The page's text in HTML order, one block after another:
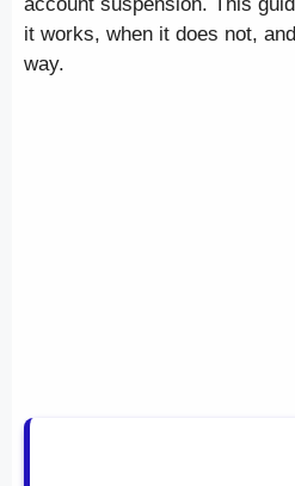
account suspension. This
it works, when it does not,
way.